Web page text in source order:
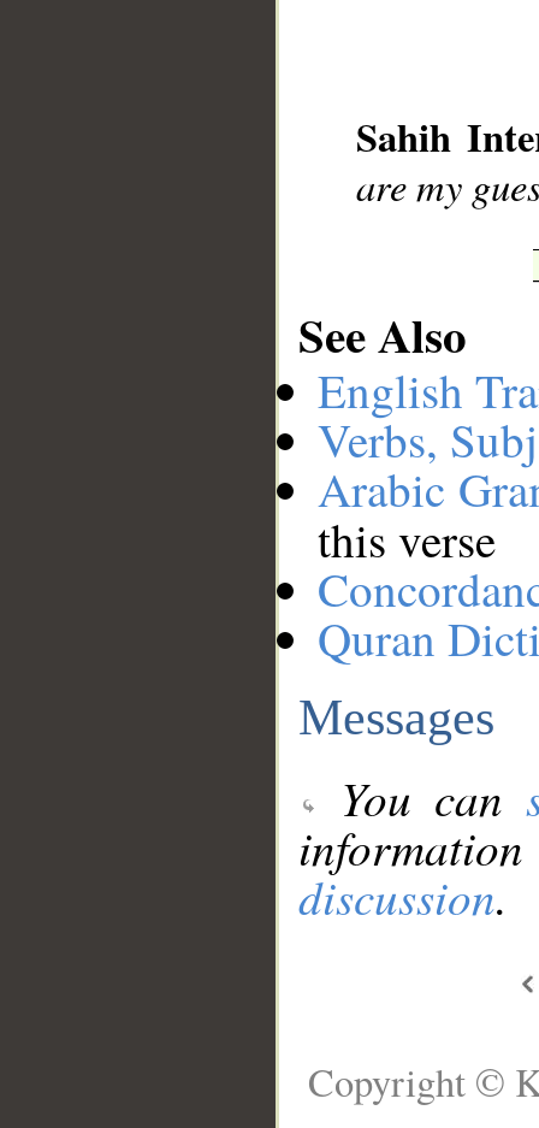
Sahih
are my
See Also
English
Verbs,
Arabic
this verse
Quran
Messages
You can
discussion.
Copyright ©